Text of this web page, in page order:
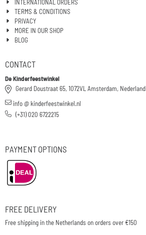
INTERNATIONAL ORDERS
TERMS & CONDITIONS
PRIVACY
MORE IN OUR SHOP
BLOG
CONTACT
De Kinderfeestwinkel
Gerard Doustraat 65, 1072VL Amsterdam, Nederland
info @ kinderfeestwinkel.nl
(+31) 020 6722215
PAYMENT OPTIONS
FREE DELIVERY
Free shipping in the Netherlands on orders over €150